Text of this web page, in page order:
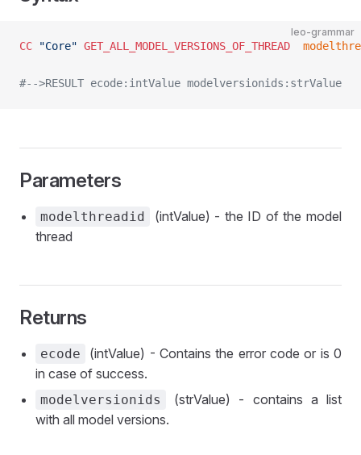
leo-grammar
CC "Core" GET_ALL_MODEL_VERSIONS_OF_THREAD
#-->RESULT ecode:intValue modelversionids:strValue
Parameters
modelthreadid
(intValue) - the ID of the model
thread
Returns
ecode
(intValue) - Contains the error code or is 0
in case of success.
modelversionids
(strValue) - contains a list
with all model versions.